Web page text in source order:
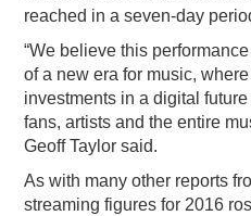
reached in a seven-day
“We believe this
of a new era for music,
investments in a digital
fans, artists and the entire
Geoff Taylor said.
As with many other reports
streaming figures for 2016